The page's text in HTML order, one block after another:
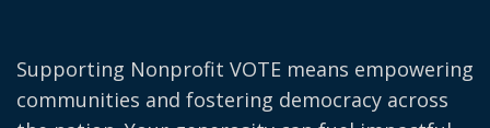
Supporting Nonprofit VOTE means empowering
communities and fostering democracy across